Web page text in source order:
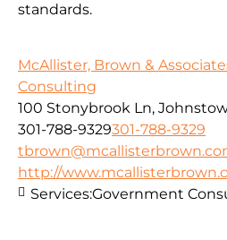
standards.
McAllister, Brown &
Consulting
100 Stonybrook Ln,
301-788-9329301-788-9329
http://
Services:Government